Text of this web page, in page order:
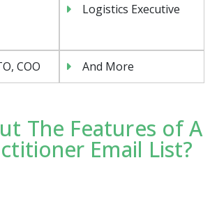
Logistics Executive
COO And More
The Features of A
Email List?